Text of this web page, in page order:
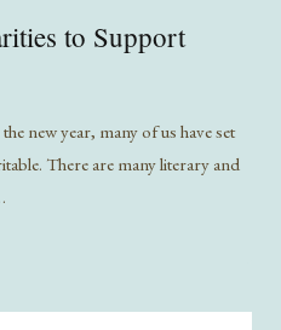
to Support
new year, many of us have set
There are many literary and